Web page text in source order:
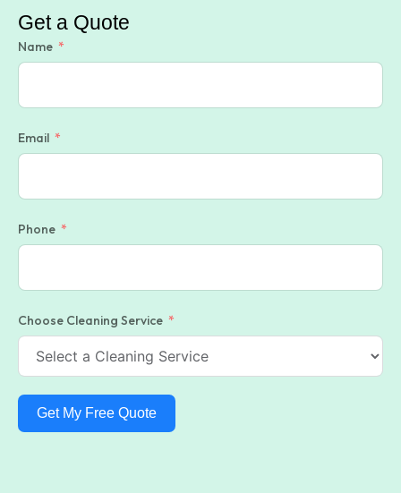
Get a Quote
Name
Email
Phone
Choose Cleaning Service
Get My Free Quote